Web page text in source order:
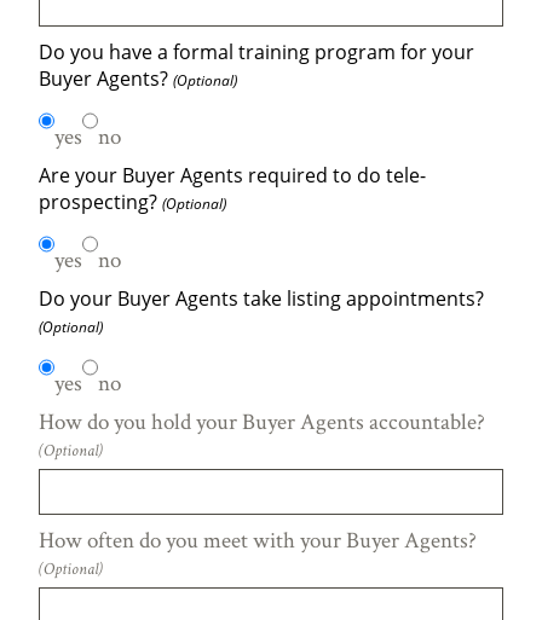
Do you have a formal training program for your
Buyer Agents?(Optional)
yes no
Are your Buyer Agents required to do tele-
prospecting?(Optional)
yes no
Do your Buyer Agents take listing appointments?
(Optional)
yes no
How do you hold your Buyer Agents accountable?
(Optional)
How often do you meet with your Buyer Agents?
(Optional)